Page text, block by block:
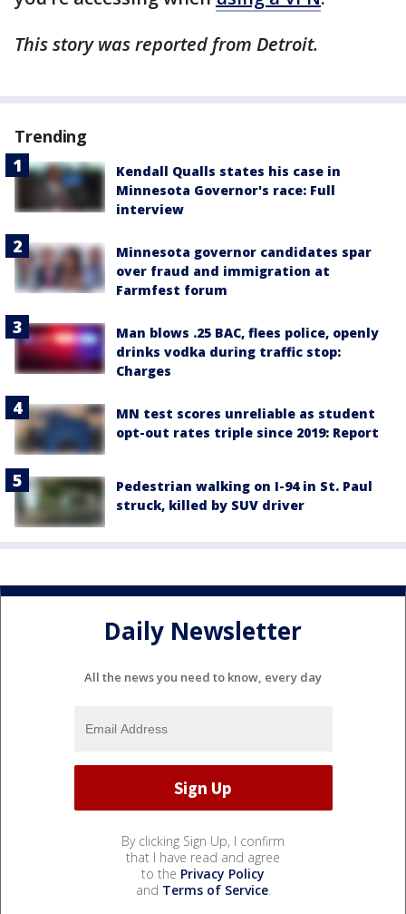
This story was reported from Detroit.
Trending
Kendall Qualls states his case in
Minnesota Governor's race: Full
interview
Minnesota governor candidates spar
over fraud and immigration at
Farmfest forum
Man blows .25 BAC, flees police, openly
drinks vodka during traffic stop:
Charges
MN test scores unreliable as student
opt-out rates triple since 2019: Report
Pedestrian walking on I-94 in St. Paul
struck, killed by SUV driver
Daily Newsletter
All the news you need to know, every day
By clicking Sign Up, I confirm
that I have read and agree
to the Privacy Policy
and Terms of Service.